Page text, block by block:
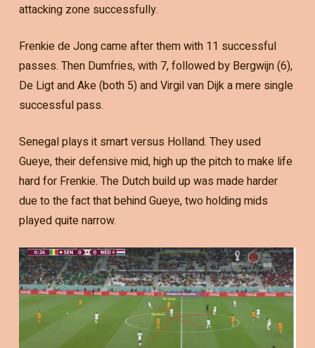
attacking zone successfully.
Frenkie de Jong came after them with 11 successful
passes. Then Dumfries, with 7, followed by Bergwijn (6),
De Ligt and Ake (both 5) and Virgil van Dijk a mere single
successful pass.
Senegal plays it smart versus Holland. They used
Gueye, their defensive mid, high up the pitch to make life
hard for Frenkie. The Dutch build up was made harder
due to the fact that behind Gueye, two holding mids
played quite narrow.